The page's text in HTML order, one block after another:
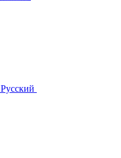
Русский